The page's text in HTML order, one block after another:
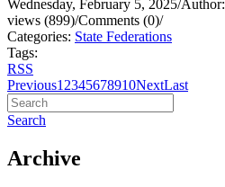
Wednesday, February 5, 2025/Author:
views (899)/Comments (0)/
Categories: State Federations
Tags:
RSS
Previous1 2345678910NextLast
Search
Archive